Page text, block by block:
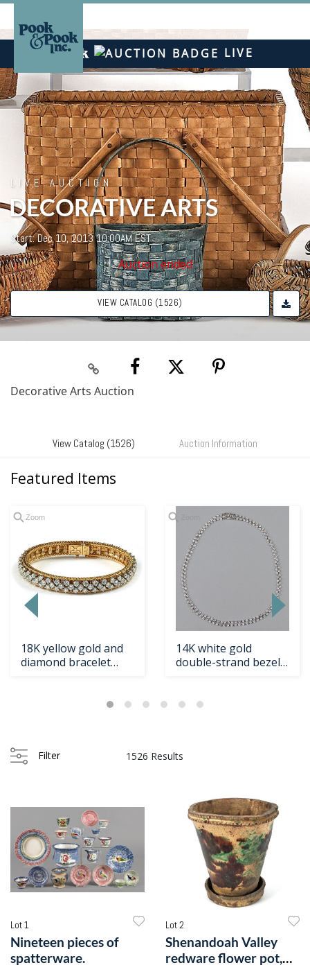
LIVE
LIVE AUCTION
DECORATIVE ARTS
Start: Dec 10, 2013 10:00AM EST
Auction ended
VIEW CATALOG (1526)
Decorative Arts Auction
View Catalog (1526) Auction Information
Featured Items
Zoom
18K yellow gold and
diamond bracelet
14K white gold
double-strand bezel
Filter 1526 Results
Lot 1
Nineteen pieces of
spatterware.
Lot 2
Shenandoah Valley
redware flower pot,